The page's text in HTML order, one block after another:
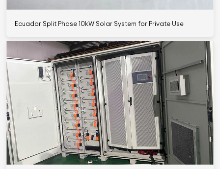
Ecuador Split Phase 10kW Solar System for Private Use